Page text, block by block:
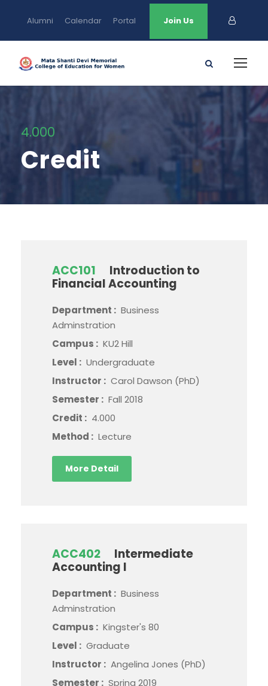
Alumni Calendar Portal Join Us
4.000
Credit
ACC101
Introduction to
Financial Accounting
Department : Business
Adminstration
Campus : KU2 Hill
Level : Undergraduate
Instructor : Carol Dawson (PhD)
Semester : Fall 2018
Credit : 4.000
Method : Lecture
More Detail
ACC402
Intermediate
Accounting I
Department : Business
Adminstration
Campus : Kingster's 80
Level : Graduate
Instructor : Angelina Jones (PhD)
Semester : Spring 2019